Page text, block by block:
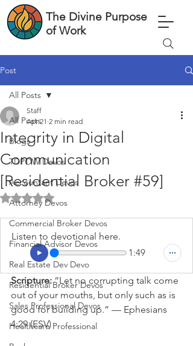
The Divine Purpose
of Work
Post
All Posts
Blogs
TDPOW Devos
Accountant Devos
Attorney Devos
Commercial Broker Devos
Financial Advisor Devos
Real Estate Dev Devo
Residential Broker Devos
Sales Professional Devos
Healthcare Professional
All Posts
Integrity in Digital
Communication
[Residential Broker #59]
Staff
Apr 21 2 min read
Rated NaN out of 5 stars.
Listen to devotional here.
1:49
Scripture: “Let no corrupting talk come
out of your mouths, but only such as is
good for building up.” — Ephesians
4:29 (ESV)